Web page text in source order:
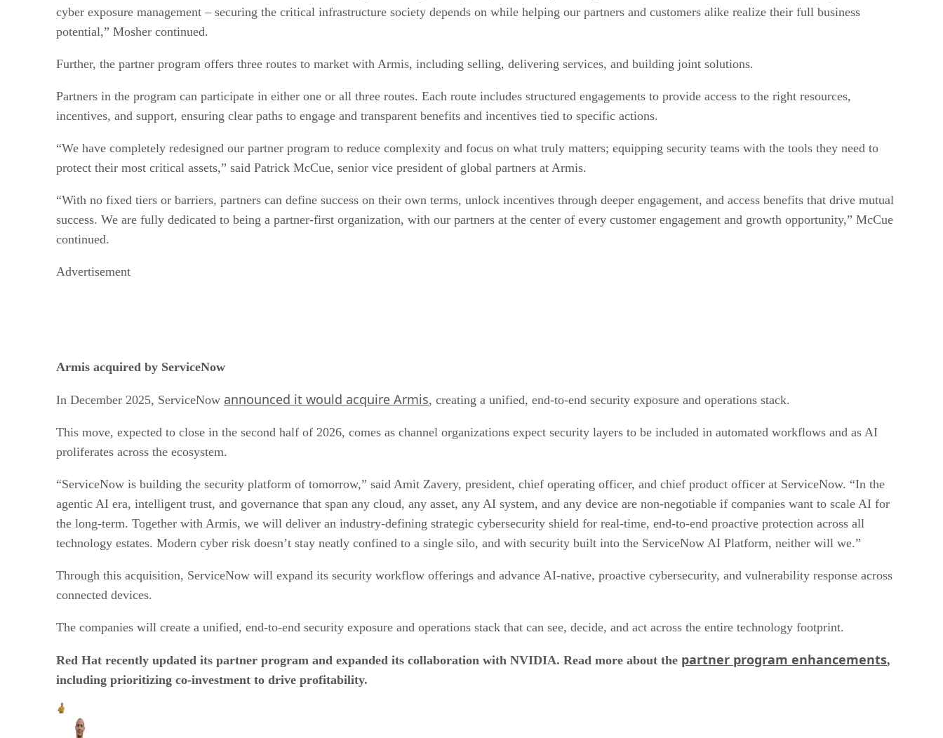
cyber exposure management – securing the critical infrastructure society depends on while helping our partners and customers alike realize their full business
potential,” Mosher continued.
Further, the partner program offers three routes to market with Armis, including selling, delivering services, and building joint solutions.
Partners in the program can participate in either one or all three routes. Each route includes structured engagements to provide access to the right resources,
incentives, and support, ensuring clear paths to engage and transparent benefits and incentives tied to specific actions.
“We have completely redesigned our partner program to reduce complexity and focus on what truly matters; equipping security teams with the tools they need to
protect their most critical assets,” said Patrick McCue, senior vice president of global partners at Armis.
“With no fixed tiers or barriers, partners can define success on their own terms, unlock incentives through deeper engagement, and access benefits that drive mutual
success. We are fully dedicated to being a partner-first organization, with our partners at the center of every customer engagement and growth opportunity,” McCue
continued.
Advertisement
Armis acquired by ServiceNow
In December 2025, ServiceNow announced it would acquire Armis, creating a unified, end-to-end security exposure and operations stack.
This move, expected to close in the second half of 2026, comes as channel organizations expect security layers to be included in automated workflows and as AI
proliferates across the ecosystem.
“ServiceNow is building the security platform of tomorrow,” said Amit Zavery, president, chief operating officer, and chief product officer at ServiceNow. “In the
agentic AI era, intelligent trust, and governance that span any cloud, any asset, any AI system, and any device are non-negotiable if companies want to scale AI for
the long-term. Together with Armis, we will deliver an industry-defining strategic cybersecurity shield for real-time, end-to-end proactive protection across all
technology estates. Modern cyber risk doesn’t stay neatly confined to a single silo, and with security built into the ServiceNow AI Platform, neither will we.”
Through this acquisition, ServiceNow will expand its security workflow offerings and advance AI-native, proactive cybersecurity, and vulnerability response across
connected devices.
The companies will create a unified, end-to-end security exposure and operations stack that can see, decide, and act across the entire technology footprint.
Red Hat recently updated its partner program and expanded its collaboration with NVIDIA. Read more about the partner program enhancements,
including prioritizing co-investment to drive profitability.